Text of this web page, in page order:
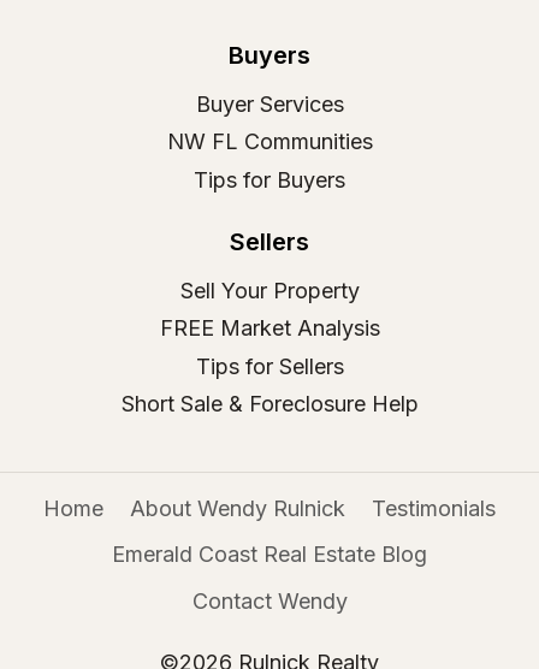
Buyers
Buyer Services
NW FL Communities
Tips for Buyers
Sellers
Sell Your Property
FREE Market Analysis
Tips for Sellers
Short Sale & Foreclosure Help
Home About Wendy Rulnick
Testimonials
Emerald Coast Real Estate Blog
Contact Wendy
©2026 Rulnick Realty